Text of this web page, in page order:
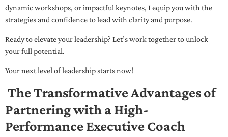
dynamic workshops, or impactful keynotes, I equip you with the
strategies and confidence to lead with clarity and purpose.
Ready to elevate your leadership? Let’s work together to unlock
your full potential.
Your next level of leadership starts now!
The Transformative Advantages of
Partnering with a High-
Performance Executive Coach